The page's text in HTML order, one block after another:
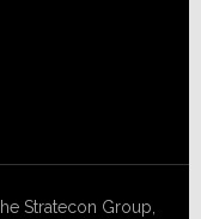
Stratecon Group,